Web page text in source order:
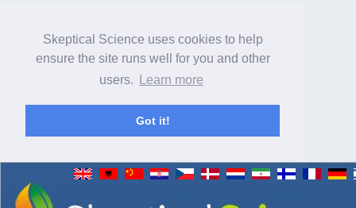
Skeptical Science uses cookies to help
ensure the site runs well for you and other
users.
Learn more
Got it!